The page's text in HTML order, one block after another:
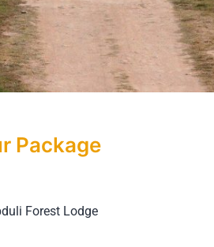
Package
Forest Lodge